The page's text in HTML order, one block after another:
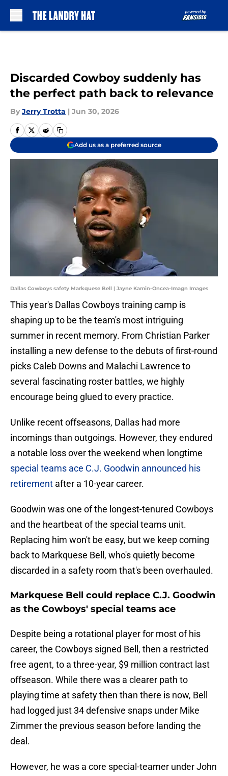
Discarded Cowboy suddenly has
the perfect path back to relevance
By Jerry Trotta | Jun 30, 2026
Add us as a preferred source
Dallas Cowboys safety Markquese Bell | Jayne Kamin-Oncea-Imagn Images
This year's Dallas Cowboys training camp is
shaping up to be the team's most intriguing
summer in recent memory. From Christian Parker
installing a new defense to the debuts of first-round
picks Caleb Downs and Malachi Lawrence to
several fascinating roster battles, we highly
encourage being glued to every practice.
Unlike recent offseasons, Dallas had more
incomings than outgoings. However, they endured
a notable loss over the weekend when longtime
special teams ace C.J. Goodwin announced his
retirement after a 10-year career.
Goodwin was one of the longest-tenured Cowboys
and the heartbeat of the special teams unit.
Replacing him won't be easy, but we keep coming
back to Markquese Bell, who's quietly become
discarded in a safety room that's been overhauled.
Markquese Bell could replace C.J. Goodwin
as the Cowboys' special teams ace
Despite being a rotational player for most of his
career, the Cowboys signed Bell, then a restricted
free agent, to a three-year, $9 million contract last
offseason. While there was a clearer path to
playing time at safety then than there is now, Bell
had logged just 34 defensive snaps under Mike
Zimmer the previous season before landing the
deal.
However, he was a core special-teamer under John